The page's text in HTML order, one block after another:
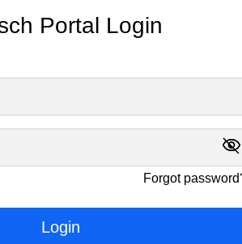
Portal Login
visibility
visibility_off
Forgot
Login